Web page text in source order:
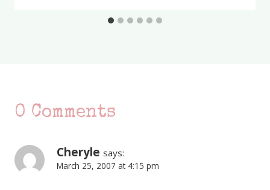
0 Comments
Cheryle says:
March 25, 2007 at 4:15 pm